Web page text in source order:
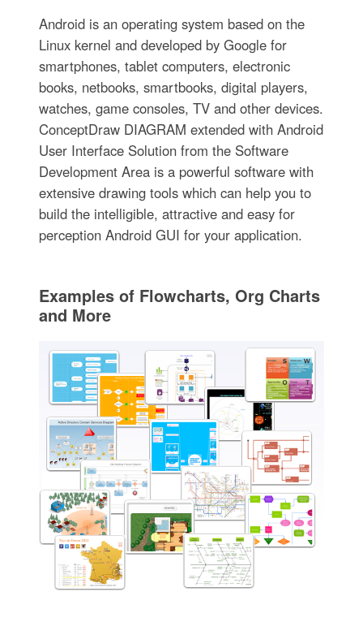
Android is an operating system based on the
Linux kernel and developed by Google for
smartphones, tablet computers, electronic
books, netbooks, smartbooks, digital players,
watches, game consoles, TV and other devices.
ConceptDraw DIAGRAM extended with Android
User Interface Solution from the Software
Development Area is a powerful software with
extensive drawing tools which can help you to
build the intelligible, attractive and easy for
perception Android GUI for your application.
Examples of Flowcharts, Org Charts
and More